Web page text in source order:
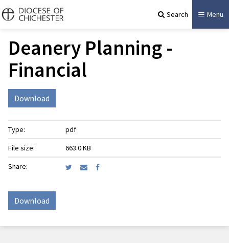
Search Menu
Deanery Planning -
Financial
Download
Type:
pdf
File size:
663.0 KB
Share:
Download